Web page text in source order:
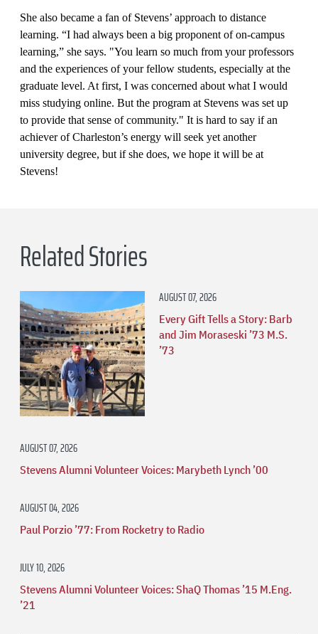
She also became a fan of Stevens’ approach to distance
learning. “I had always been a big proponent of on-campus
learning,” she says. "You learn so much from your professors
and the experiences of your fellow students, especially at the
graduate level. At first, I was concerned about what I would
miss studying online. But the program at Stevens was set up
to provide that sense of community." It is hard to say if an
achiever of Charleston’s energy will seek yet another
university degree, but if she does, we hope it will be at
Stevens!
Related Stories
AUGUST 07, 2026
Every Gift Tells a Story: Barb
and Jim Moraseski ’73 M.S.
’73
AUGUST 07, 2026
Stevens Alumni Volunteer Voices: Marybeth Lynch ’00
AUGUST 04, 2026
Paul Porzio ’77: From Rocketry to Radio
JULY 10, 2026
Stevens Alumni Volunteer Voices: ShaQ Thomas ’15 M.Eng.
’21